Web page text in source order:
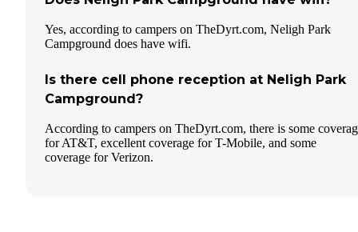
Yes, according to campers on TheDyrt.com, Neligh Park
Campground does have wifi.
Is there cell phone reception at Neligh Park
Campground?
According to campers on TheDyrt.com, there is some
for AT&T, excellent coverage for T-Mobile, and some
coverage for Verizon.